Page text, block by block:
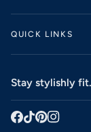
QUICK LINKS
Stay stylishly fit.